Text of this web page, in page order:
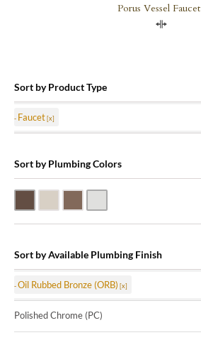
Porus Vessel Faucet
Sort by Product Type
Faucet
Sort by Plumbing Colors
Sort by Available Plumbing Finish
Oil Rubbed Bronze (ORB)
Polished Chrome (PC)